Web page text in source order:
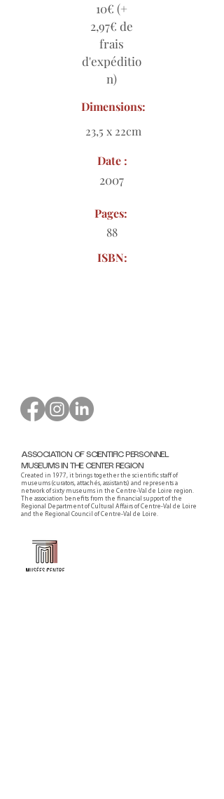
10€ (+
2,97€ de
frais
d'expéditio
n)
Dimensions:
23,5 x 22cm
Date :
2007
Pages:
88
ISBN:
ASSOCIATION OF SCIENTIFIC PERSONNEL
MUSEUMS IN THE CENTER REGION
Created in 1977, it brings together the scientific staff of
museums (curators, attachés, assistants) and represents a
network of sixty museums in the Centre-Val de Loire region.
The association benefits from the financial support of the
Regional Department of Cultural Affairs of Centre-Val de Loire
and the Regional Council of Centre-Val de Loire.